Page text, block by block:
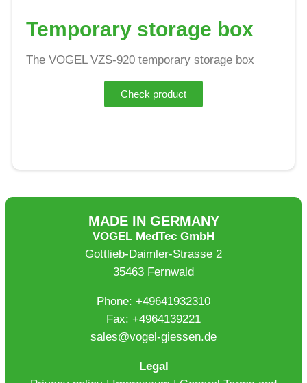
Temporary storage box
The VOGEL VZS-920 temporary storage box
Check product
MADE IN GERMANY
VOGEL MedTec GmbH
Gottlieb-Daimler-Strasse 2
35463 Fernwald
Phone: +49641932310
Fax: +4964139221
sales@vogel-giessen.de
Legal